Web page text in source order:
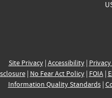
Site Privacy| Accessibility|
| No Fear Act Policy| FOIA|
Information Quality Standards|